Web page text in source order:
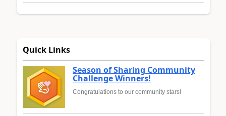
Quick Links
Season of Sharing Community
Challenge Winners!
Congratulations to our community stars!